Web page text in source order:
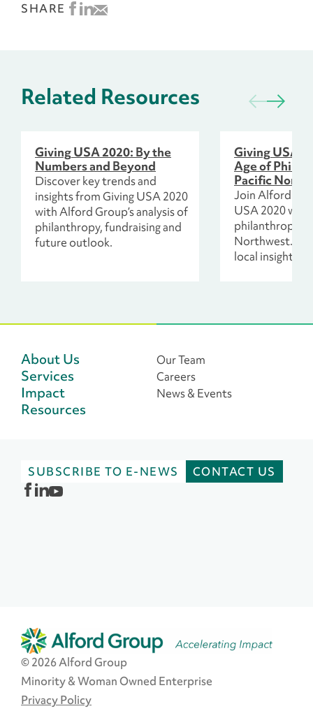
SHARE
Related Resources
Giving USA 2020: By the
Numbers and Beyond
Discover key trends and
insights from Giving USA 2020
with Alford Group’s analysis of
philanthropy, fundraising and
future outlook.
Giving USA
Age of
Pacific
Join Alford
USA 2020
philanthropy in
Northwest.
local insights
About Us
Services
Impact
Resources
Our Team
Careers
News & Events
SUBSCRIBE TO E-NEWS CONTACT US
© 2026 Alford Group
Minority & Woman Owned Enterprise
Privacy Policy